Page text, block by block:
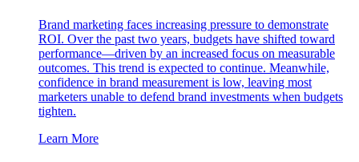
Brand marketing faces increasing pressure to demonstrate
ROI. Over the past two years, budgets have shifted toward
performance—driven by an increased focus on measurable
outcomes. This trend is expected to continue. Meanwhile,
confidence in brand measurement is low, leaving most
marketers unable to defend brand investments when budgets
tighten.
Learn More